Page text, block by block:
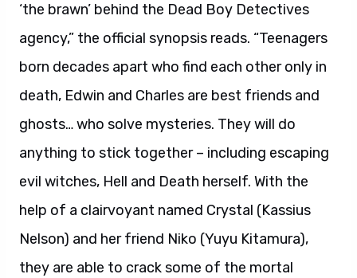
‘the brawn’ behind the Dead Boy Detectives
agency,” the official synopsis reads. “Teenagers
born decades apart who find each other only in
death, Edwin and Charles are best friends and
ghosts… who solve mysteries. They will do
anything to stick together – including escaping
evil witches, Hell and Death herself. With the
help of a clairvoyant named Crystal (Kassius
Nelson) and her friend Niko (Yuyu Kitamura),
they are able to crack some of the mortal